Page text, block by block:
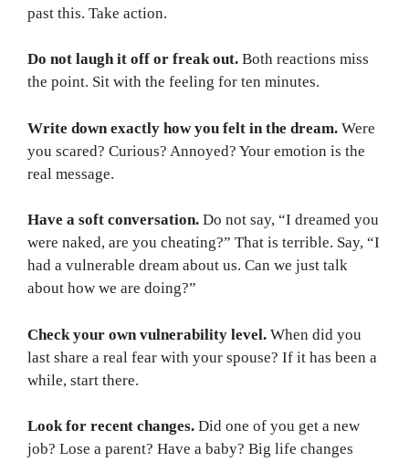
past this. Take action.
Do not laugh it off or freak out. Both reactions miss
the point. Sit with the feeling for ten minutes.
Write down exactly how you felt in the dream. Were
you scared? Curious? Annoyed? Your emotion is the
real message.
Have a soft conversation. Do not say, “I dreamed you
were naked, are you cheating?” That is terrible. Say, “I
had a vulnerable dream about us. Can we just talk
about how we are doing?”
Check your own vulnerability level. When did you
last share a real fear with your spouse? If it has been a
while, start there.
Look for recent changes. Did one of you get a new
job? Lose a parent? Have a baby? Big life changes